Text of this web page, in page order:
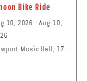
Bike Ride
10, 2026 - Aug 10,
Music Hall, 1722